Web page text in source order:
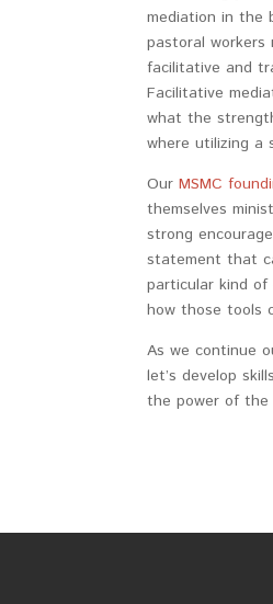
mediation in the
pastoral
facilitative and
Facilitative
what the
where utilizing a
OurMSMC
themselves
strong
statement that
particular kind
how those tools
As we continue
let’s develop
the power of the